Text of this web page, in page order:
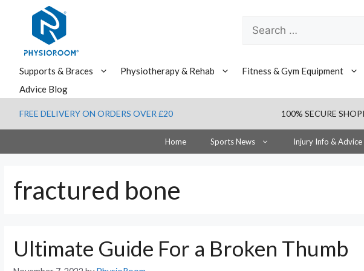
content
Search
for:
Supports & Braces Physiotherapy & Rehab Fitness & Gym Equipment
Advice Blog
FREE DELIVERY ON ORDERS OVER £20 100% SECURE
Home Sports News Injury Info & Advice
fractured bone
Ultimate Guide For a Broken Thumb